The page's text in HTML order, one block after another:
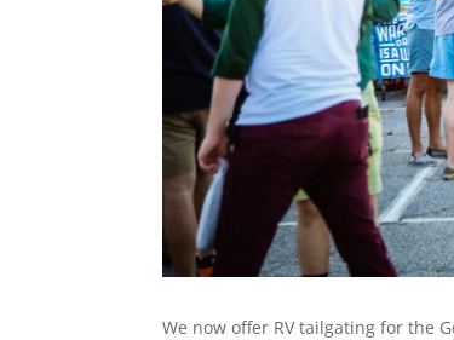
We now offer RV tailgating for the